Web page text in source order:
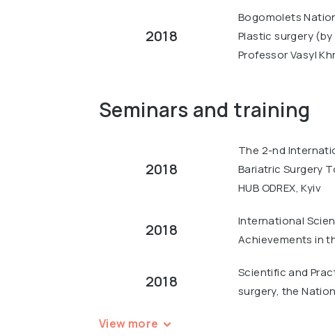
2018
Bogomolets
Plastic surgery
Professor Vasyl
Seminars and training
2018
The 2-nd
Bariatric Surgery
HUB ODREX, Kyiv
2018
International
Achievements in
2018
Scientific and
surgery, the
View more